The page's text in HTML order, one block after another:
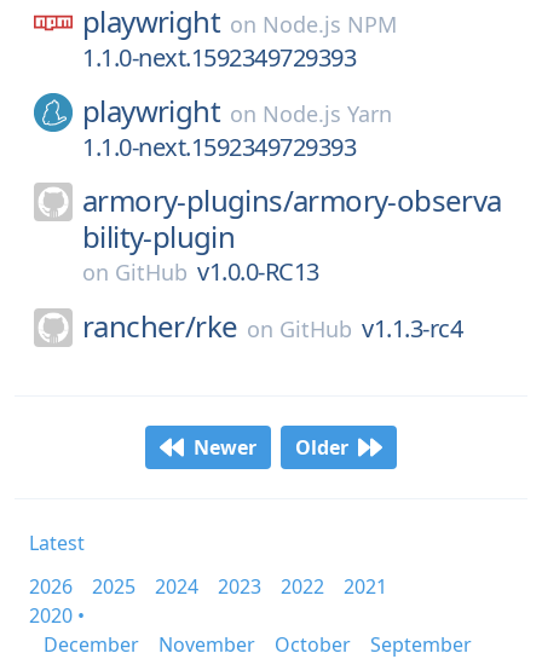
playwright on Node.js NPM
1.1.0-next.1592349729393
playwright on Node.js Yarn
1.1.0-next.1592349729393
armory-plugins/armory-observa
bility-plugin
on GitHub v1.0.0-RC13
rancher/rke on GitHub v1.1.3-rc4
Newer Older
Latest
2026
2025 2024 2023 2022
2021
2020 •
December
November October
September